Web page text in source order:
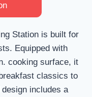
Station is built for
Equipped with
cooking surface, it
classics to
includes a